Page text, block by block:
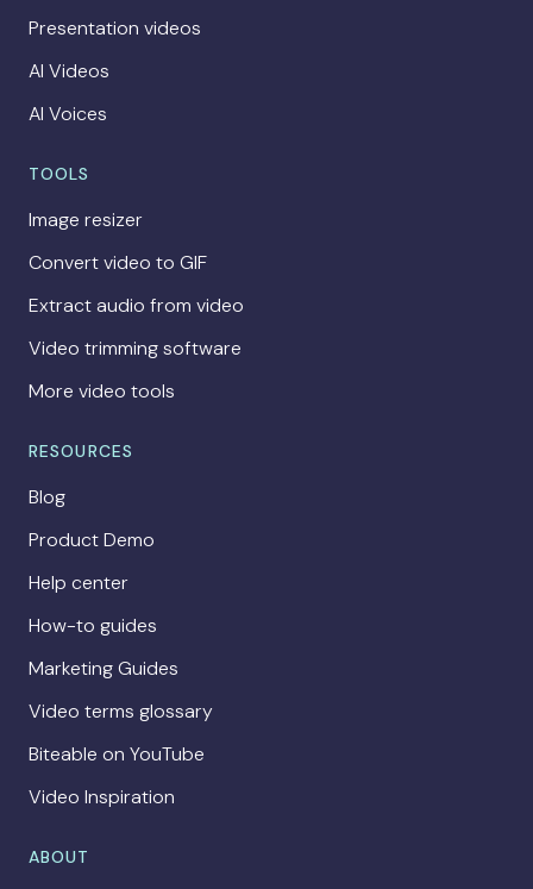
Presentation videos
AI Videos
AI Voices
TOOLS
Image resizer
Convert video to GIF
Extract audio from video
Video trimming software
More video tools
RESOURCES
Blog
Product Demo
Help center
How-to guides
Marketing Guides
Video terms glossary
Biteable on YouTube
Video Inspiration
ABOUT